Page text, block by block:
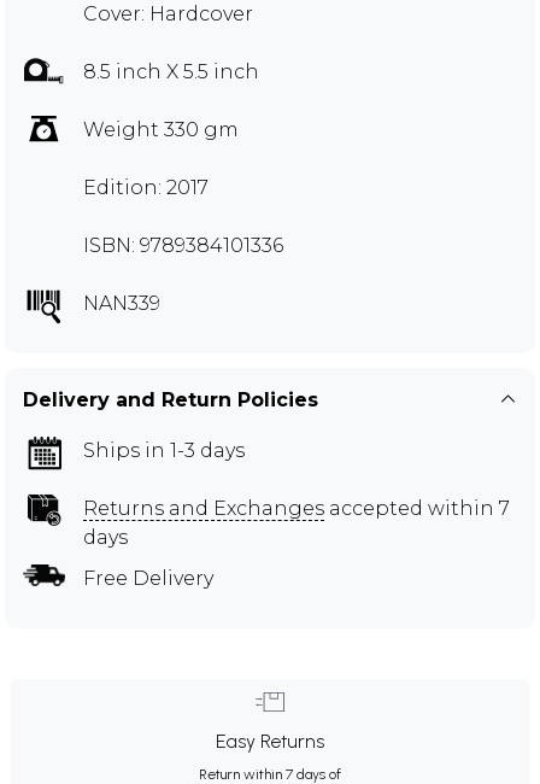
Cover: Hardcover
8.5 inch X 5.5 inch
Weight 330 gm
Edition: 2017
ISBN: 9789384101336
NAN339
Delivery and Return Policies
Ships in 1-3 days
Returns and Exchanges accepted within 7
days
Free Delivery
Easy Returns
Return within 7 days of